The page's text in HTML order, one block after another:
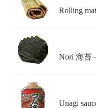
Rolling mat
Nori 海苔
Unagi